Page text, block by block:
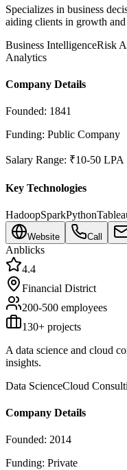
Specializes in business
aiding clients in growth
Business IntelligenceRisk
Analytics
Company Details
Founded: 1841
Funding: Public Company
Salary Range: ₹10-50 LPA
Key Technologies
HadoopSparkPython
Website Call
Anblicks
4.4
Financial District
200-500 employees
130+ projects
A data science and cloud
insights.
Data ScienceCloud
Company Details
Founded: 2014
Funding: Private